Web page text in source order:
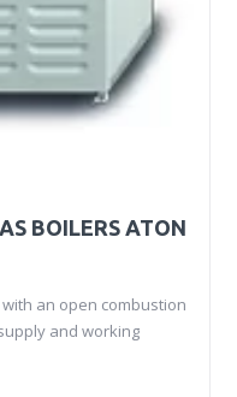
BOILERS ATON
an open combustion
and working